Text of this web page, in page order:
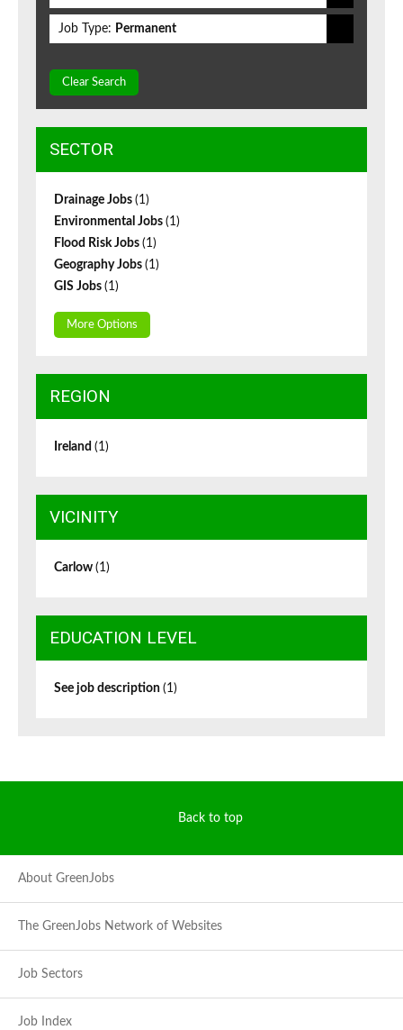
Job Type: Permanent
Clear Search
SECTOR
Drainage Jobs (1)
Environmental Jobs (1)
Flood Risk Jobs (1)
Geography Jobs (1)
GIS Jobs (1)
More Options
REGION
Ireland (1)
VICINITY
Carlow (1)
EDUCATION LEVEL
See job description (1)
Back to top
About GreenJobs
The GreenJobs Network of Websites
Job Sectors
Job Index